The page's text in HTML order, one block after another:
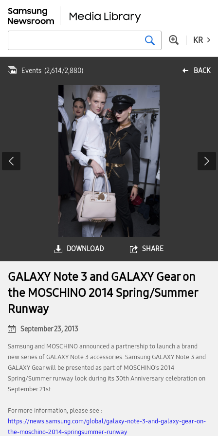
KR
BACK
Events (2,614/2,880)
DOWNLOAD SHARE
GALAXY Note 3 and GALAXY Gear on
the MOSCHINO 2014 Spring/Summer
Runway
September 23, 2013
Samsung and MOSCHINO announced a partnership to launch a brand
new series of GALAXY Note 3 accessories. Samsung GALAXY Note 3 and
GALAXY Gear will be presented as part of MOSCHINO’s 2014
Spring/Summer runway look during its 30th Anniversary celebration on
September 21st.
For more information, please see :
https://news.samsung.com/global/galaxy-note-3-and-galaxy-gear-on-
the-moschino-2014-springsummer-runway